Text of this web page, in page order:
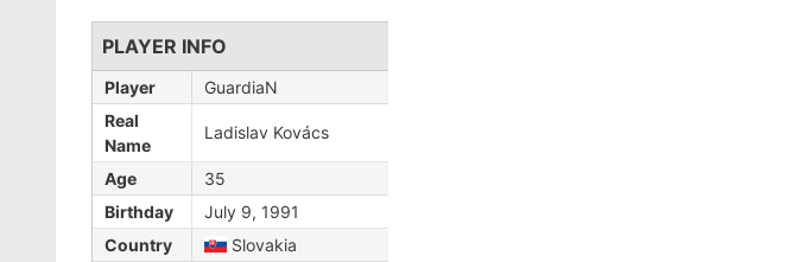
PLAYER INFO
Player
GuardiaN
Real
Name
Ladislav Kovács
Age
35
Birthday
July 9, 1991
Country
Slovakia